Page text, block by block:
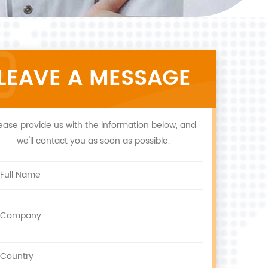
A MESSAGE
provide us with the information below, and
we'll contact you as soon as possible.